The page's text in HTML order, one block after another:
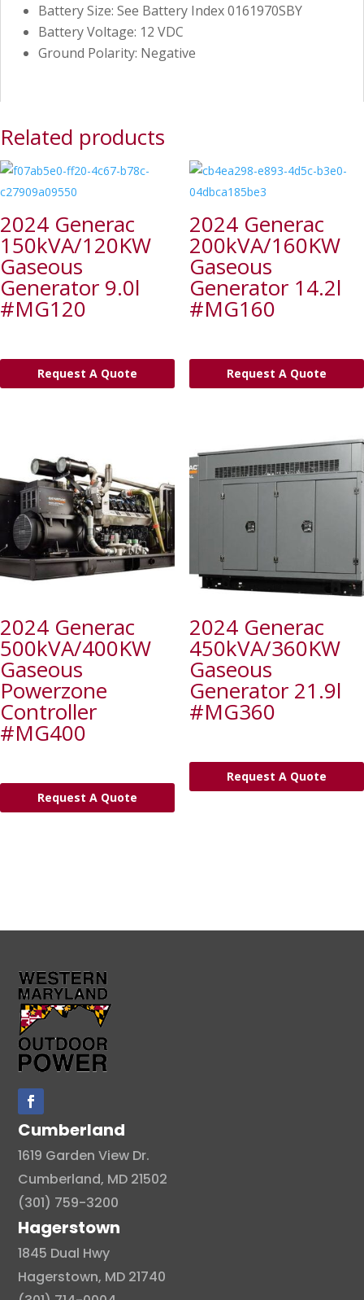
Battery Size: See Battery Index 0161970SBY
Battery Voltage: 12 VDC
Ground Polarity: Negative
Related products
2024 Generac
150kVA/120KW
Gaseous
Generator 9.0l
#MG120
Request A Quote
2024 Generac
200kVA/160KW
Gaseous
Generator 14.2l
#MG160
Request A Quote
2024 Generac
500kVA/400KW
Gaseous
Powerzone
Controller
#MG400
Request A Quote
2024 Generac
450kVA/360KW
Gaseous
Generator 21.9l
#MG360
Request A Quote
Cumberland
1619 Garden View Dr.
Cumberland, MD 21502
(301) 759-3200
Hagerstown
1845 Dual Hwy
Hagerstown, MD 21740